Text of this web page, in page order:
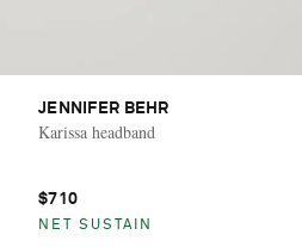
JENNIFER BEHR
Karissa headband
$710
NET SUSTAIN